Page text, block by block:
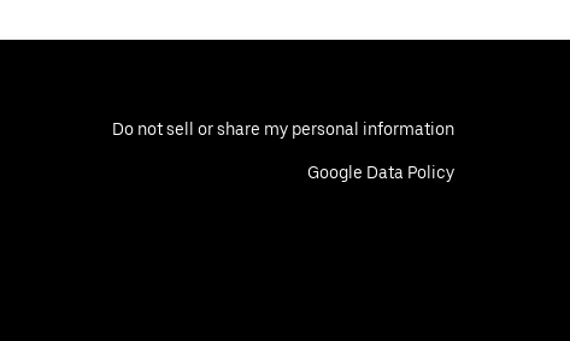
Do not sell or share my personal information
Google Data Policy